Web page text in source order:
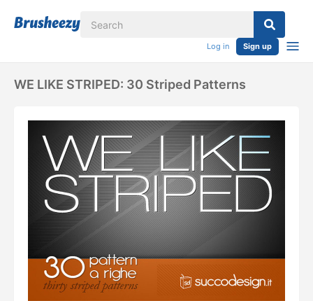
Log in Sign up
WE LIKE STRIPED: 30 Striped Patterns